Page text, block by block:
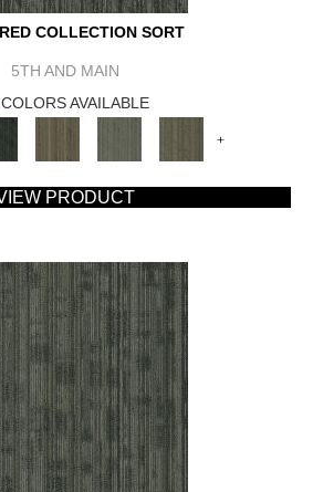
COLLECTION SORT
5TH AND MAIN
AVAILABLE
+
PRODUCT